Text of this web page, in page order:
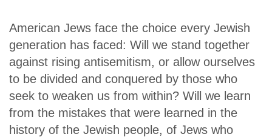
American Jews face the choice every Jewish
generation has faced: Will we stand together
against rising antisemitism, or allow ourselves
to be divided and conquered by those who
seek to weaken us from within? Will we learn
from the mistakes that were learned in the
history of the Jewish people, of Jews who